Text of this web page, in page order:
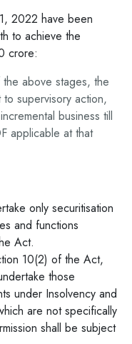
2022 have been
to achieve the
crore:
above stages, the
supervisory action,
business till
applicable at that
only securitisation
and functions
Act.
10(2) of the Act,
those
under Insolvency and
are not specifically
shall be subject